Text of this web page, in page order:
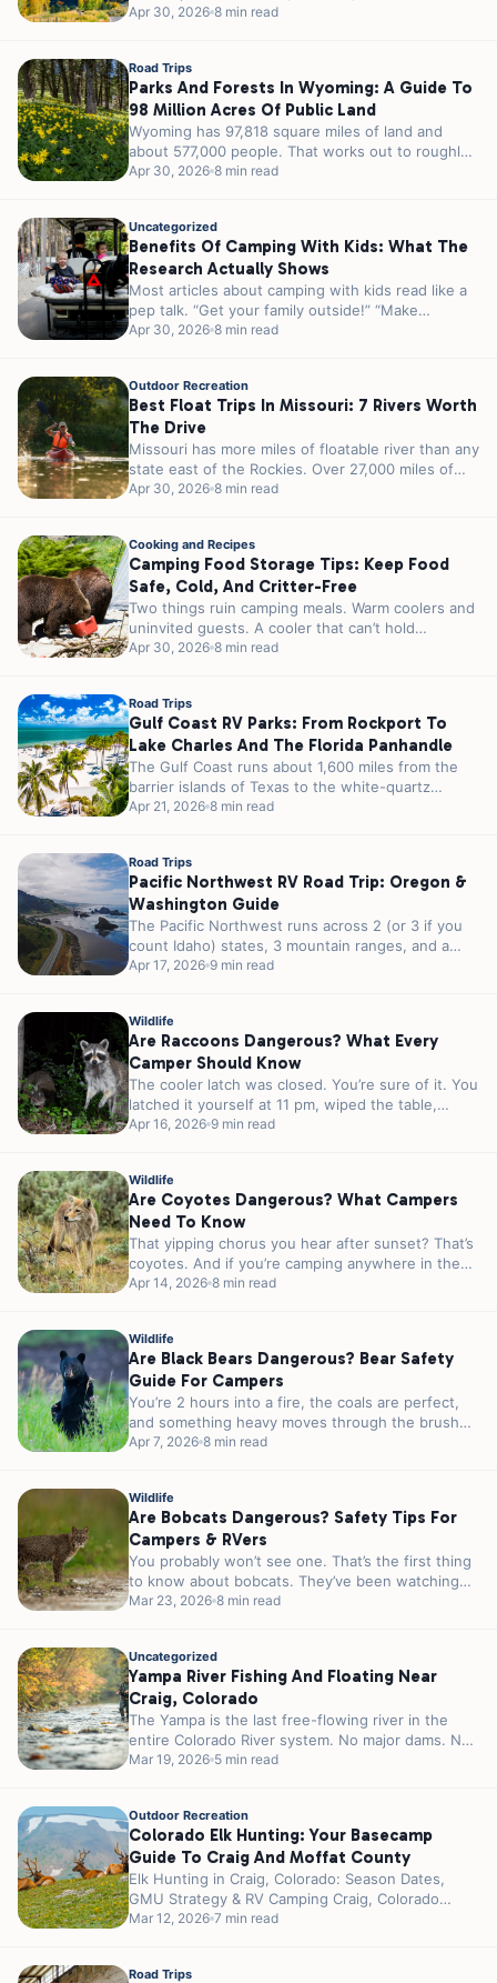
23 million acres...
Apr 30, 2026 8 min read
Road Trips
Parks And Forests In Wyoming: A Guide To
98 Million Acres Of Public Land
Wyoming has 97,818 square miles of land and
about 577,000 people. That works out to roughly
5.8 people per square...
Apr 30, 2026 8 min read
Uncategorized
Benefits Of Camping With Kids: What The
Research Actually Shows
Most articles about camping with kids read like a
pep talk. “Get your family outside!” “Make
memories!” “Unplug and reconnect!”...
Apr 30, 2026 8 min read
Outdoor Recreation
Best Float Trips In Missouri: 7 Rivers Worth
The Drive
Missouri has more miles of floatable river than any
state east of the Rockies. Over 27,000 miles of
streams and...
Apr 30, 2026 8 min read
Cooking and Recipes
Camping Food Storage Tips: Keep Food
Safe, Cold, And Critter-Free
Two things ruin camping meals. Warm coolers and
uninvited guests. A cooler that can’t hold
temperature turns your steaks into...
Apr 30, 2026 8 min read
Road Trips
Gulf Coast RV Parks: From Rockport To
Lake Charles And The Florida Panhandle
The Gulf Coast runs about 1,600 miles from the
barrier islands of Texas to the white-quartz
shores of the Florida...
Apr 21, 2026 8 min read
Road Trips
Pacific Northwest RV Road Trip: Oregon &
Washington Guide
The Pacific Northwest runs across 2 (or 3 if you
count Idaho) states, 3 mountain ranges, and a
strip of...
Apr 17, 2026 9 min read
Wildlife
Are Raccoons Dangerous? What Every
Camper Should Know
The cooler latch was closed. You’re sure of it. You
latched it yourself at 11 pm, wiped the table,
and...
Apr 16, 2026 9 min read
Wildlife
Are Coyotes Dangerous? What Campers
Need To Know
That yipping chorus you hear after sunset? That’s
coyotes. And if you’re camping anywhere in the
lower 48, there’s a...
Apr 14, 2026 8 min read
Wildlife
Are Black Bears Dangerous? Bear Safety
Guide For Campers
You’re 2 hours into a fire, the coals are perfect,
and something heavy moves through the brush
40 feet from...
Apr 7, 2026 8 min read
Wildlife
Are Bobcats Dangerous? Safety Tips For
Campers & RVers
You probably won’t see one. That’s the first thing
to know about bobcats. They’ve been watching
you since you pulled...
Mar 23, 2026 8 min read
Uncategorized
Yampa River Fishing And Floating Near
Craig, Colorado
The Yampa is the last free-flowing river in the
entire Colorado River system. No major dams. No
reservoirs controlling the...
Mar 19, 2026 5 min read
Outdoor Recreation
Colorado Elk Hunting: Your Basecamp
Guide To Craig And Moffat County
Elk Hunting in Craig, Colorado: Season Dates,
GMU Strategy & RV Camping Craig, Colorado
wears the title “Elk Hunting Capital...
Mar 12, 2026 7 min read
Road Trips